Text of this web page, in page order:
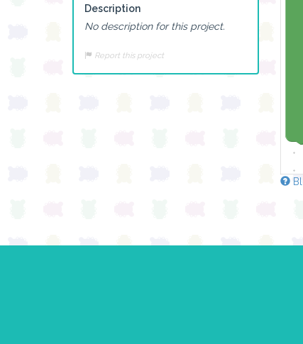
Description
No description for this project.
Report this project